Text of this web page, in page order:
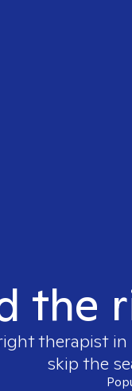
the
therapist in
skip the